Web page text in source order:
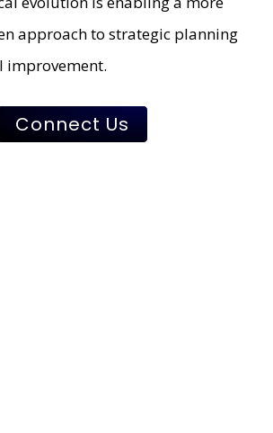
approach to strategic planning
improvement.
Connect Us